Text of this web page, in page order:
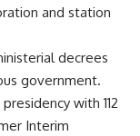
and station
decrees
government.
with 112
Interim